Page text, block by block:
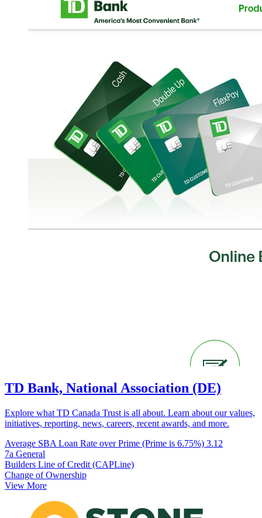
TD Bank, National Association (DE)
Explore what TD Canada Trust is all about. Learn about our values,
initiatives, reporting, news, careers, recent awards, and more.
Average SBA Loan Rate over Prime (Prime is 6.75%) 3.12
7a General
Builders Line of Credit (CAPLine)
Change of Ownership
View More